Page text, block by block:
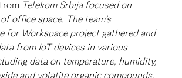
Telekom Srbija focused on
office space. The team’s
for Workspace project gathered and
from IoT devices in various
data on temperature, humidity,
and volatile organic compounds.